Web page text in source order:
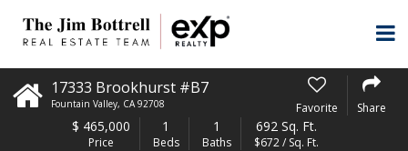
17333 Brookhurst #B7
Fountain Valley, CA 92708 Favorite Share
$ 465,000
Price
1
Beds
1
Baths
692 Sq. Ft.
$672 / Sq. Ft.